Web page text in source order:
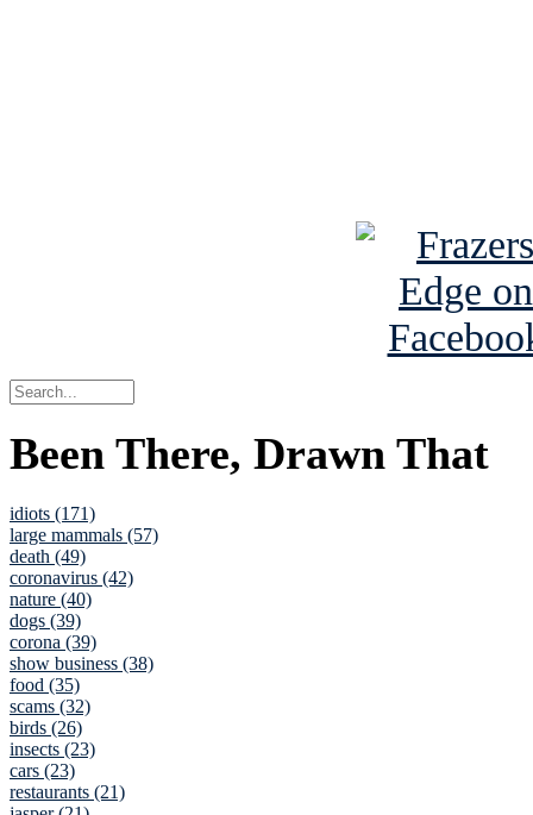
Been There, Drawn That
idiots (171)
large mammals (57)
death (49)
coronavirus (42)
nature (40)
dogs (39)
corona (39)
show business (38)
food (35)
scams (32)
birds (26)
insects (23)
cars (23)
restaurants (21)